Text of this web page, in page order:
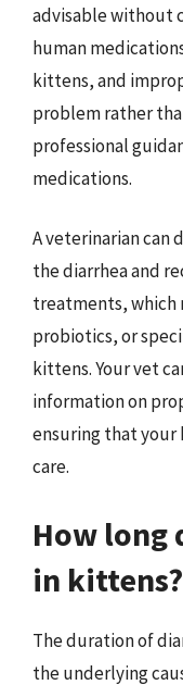
advisable without
human
kittens, and
problem rather
professional
medications.
A veterinarian can
the diarrhea and
treatments, which
probiotics, or
kittens. Your vet
information on
ensuring that
care.
How long
in kittens?
The duration of
the underlying